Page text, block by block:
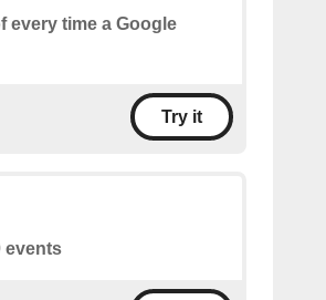
every time a Google
Try it
events